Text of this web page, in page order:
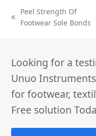
previous
Peel Strength Of
Footwear Sole Bonds
Looking for a
Unuo
for footwear,
Free solution